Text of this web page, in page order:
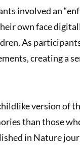
involved an
own face
As
creating a
version of
than those
in Nature